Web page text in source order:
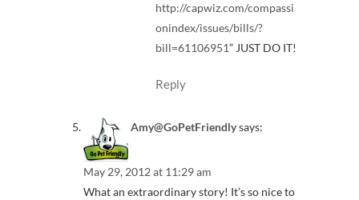
http://capwiz.com/compassi
onindex/issues/bills/?
bill=61106951” JUST DO IT!
Reply
Amy@GoPetFriendlysays:
May 29, 2012 at 11:29 am
What an extraordinary story! It’s so nice to